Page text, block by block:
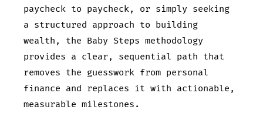
paycheck to paycheck, or simply seeking
a structured approach to building
wealth, the Baby Steps methodology
provides a clear, sequential path that
removes the guesswork from personal
finance and replaces it with actionable,
measurable milestones.